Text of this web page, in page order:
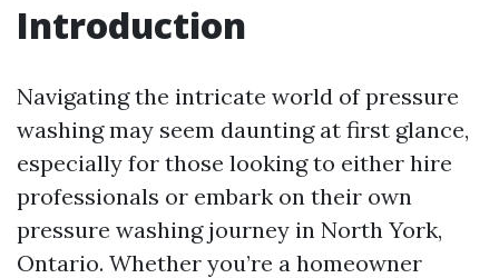
Introduction
Navigating the intricate world of pressure
washing may seem daunting at first glance,
especially for those looking to either hire
professionals or embark on their own
pressure washing journey in North York,
Ontario. Whether you’re a homeowner